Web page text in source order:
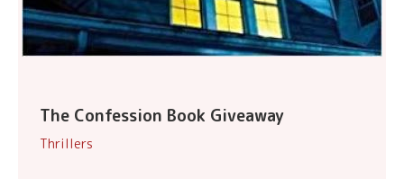
The Confession Book Giveaway
Thrillers